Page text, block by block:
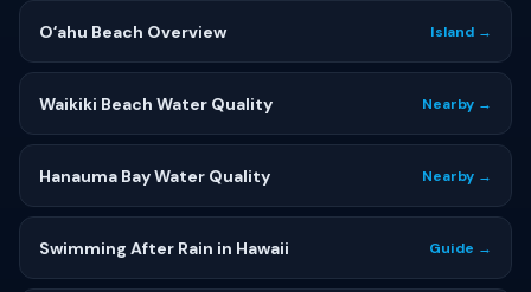
Oʻahu Beach Overview Island →
Waikiki Beach Water Quality Nearby →
Hanauma Bay Water Quality Nearby →
Swimming After Rain in Hawaii Guide →